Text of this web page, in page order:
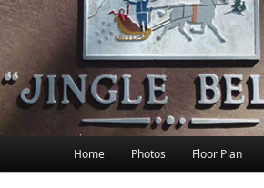
Main menuSkip to primary content
Skip to secondary content
Home Photos Floor Plan